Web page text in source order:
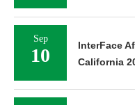
Sep
10
InterFace
California